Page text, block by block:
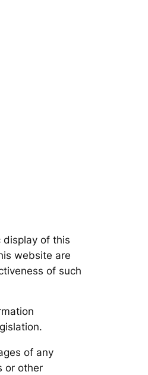
display of this
website are
of such
of any
or other